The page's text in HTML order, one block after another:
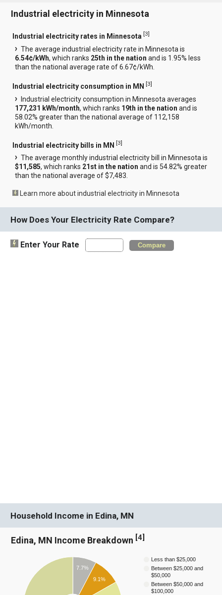
Industrial electricity in Minnesota
Industrial electricity rates in Minnesota [3]
The average industrial electricity rate in Minnesota is
6.54¢/kWh, which ranks 25th in the nation and is 1.95% less
than the national average rate of 6.67¢/kWh.
Industrial electricity consumption in MN [3]
Industrial electricity consumption in Minnesota averages
177,231 kWh/month, which ranks 19th in the nation and is
58.02% greater than the national average of 112,158
kWh/month.
Industrial electricity bills in MN [3]
The average monthly industrial electricity bill in Minnesota is
$11,585, which ranks 21st in the nation and is 54.82% greater
than the national average of $7,483.
Learn more about industrial electricity in Minnesota
How Does Your Electricity Rate Compare?
Enter Your Rate Compare
Household Income in Edina, MN
Edina, MN Income Breakdown [4]
Less than $25,000
Between $25,000 and
$50,000
Between $50,000 and
$100,000
7.7%
9.1%